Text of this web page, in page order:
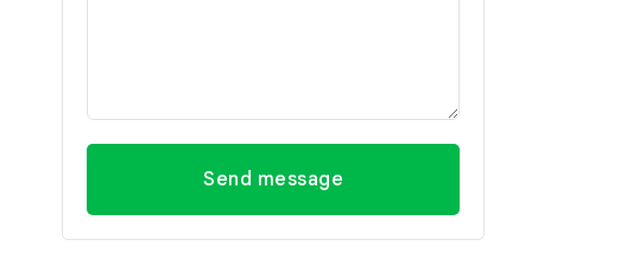
Send message